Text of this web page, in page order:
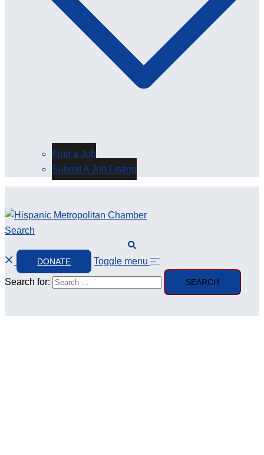
Find a Job
Submit A Job Listing
Search
DONATE Toggle menu
Search for: